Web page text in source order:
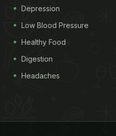
Depression
Low Blood Pressure
Healthy Food
Digestion
Headaches